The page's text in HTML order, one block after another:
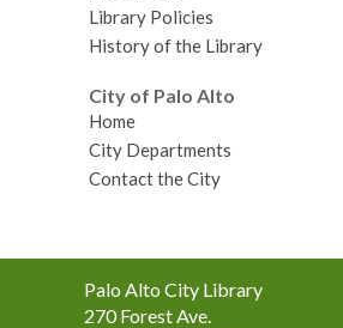
Library Policies
History of the Library
City of Palo Alto
Home
City Departments
Contact the City
Contact
the
Palo Alto City Library
270 Forest Ave.